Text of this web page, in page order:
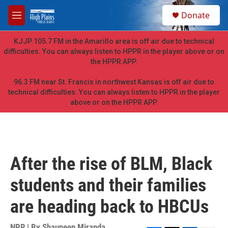
Skip to main content
M
e
n
u
h
Donate
KJJP 105.7 FM in the Amarillo area is off air due to technical
difficulties. You can always listen to HPPR in the player above or on
the HPPR APP.
96.3 FM near St. Francis in northwest Kansas is off air due to
technical difficulties. You can always listen to HPPR in the player
above or on the HPPR APP.
After the rise of BLM, Black
students and their families
are heading back to HBCUs